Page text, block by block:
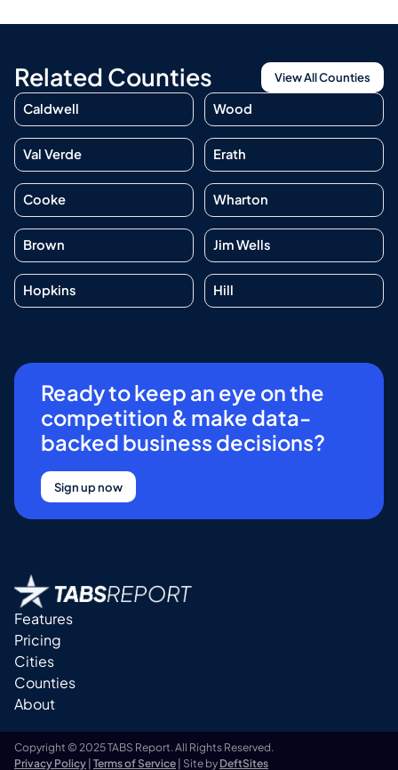
Related Counties View All Counties
Caldwell Wood
Val Verde Erath
Cooke Wharton
Brown Jim Wells
Hopkins Hill
Ready to keep an eye on the
competition & make data-
backed business decisions?
Sign up now
Features
Pricing
Cities
Counties
About
Copyright © 2025 TABS Report. All Rights Reserved.
Privacy Policy Terms of Service | Site by DeftSites